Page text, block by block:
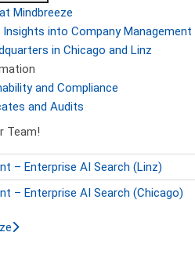
Mindbreeze
Insights into Company Management
in Chicago and Linz
and Compliance
and Audits
Team!
– Enterprise AI Search (Linz)
– Enterprise AI Search (Chicago)